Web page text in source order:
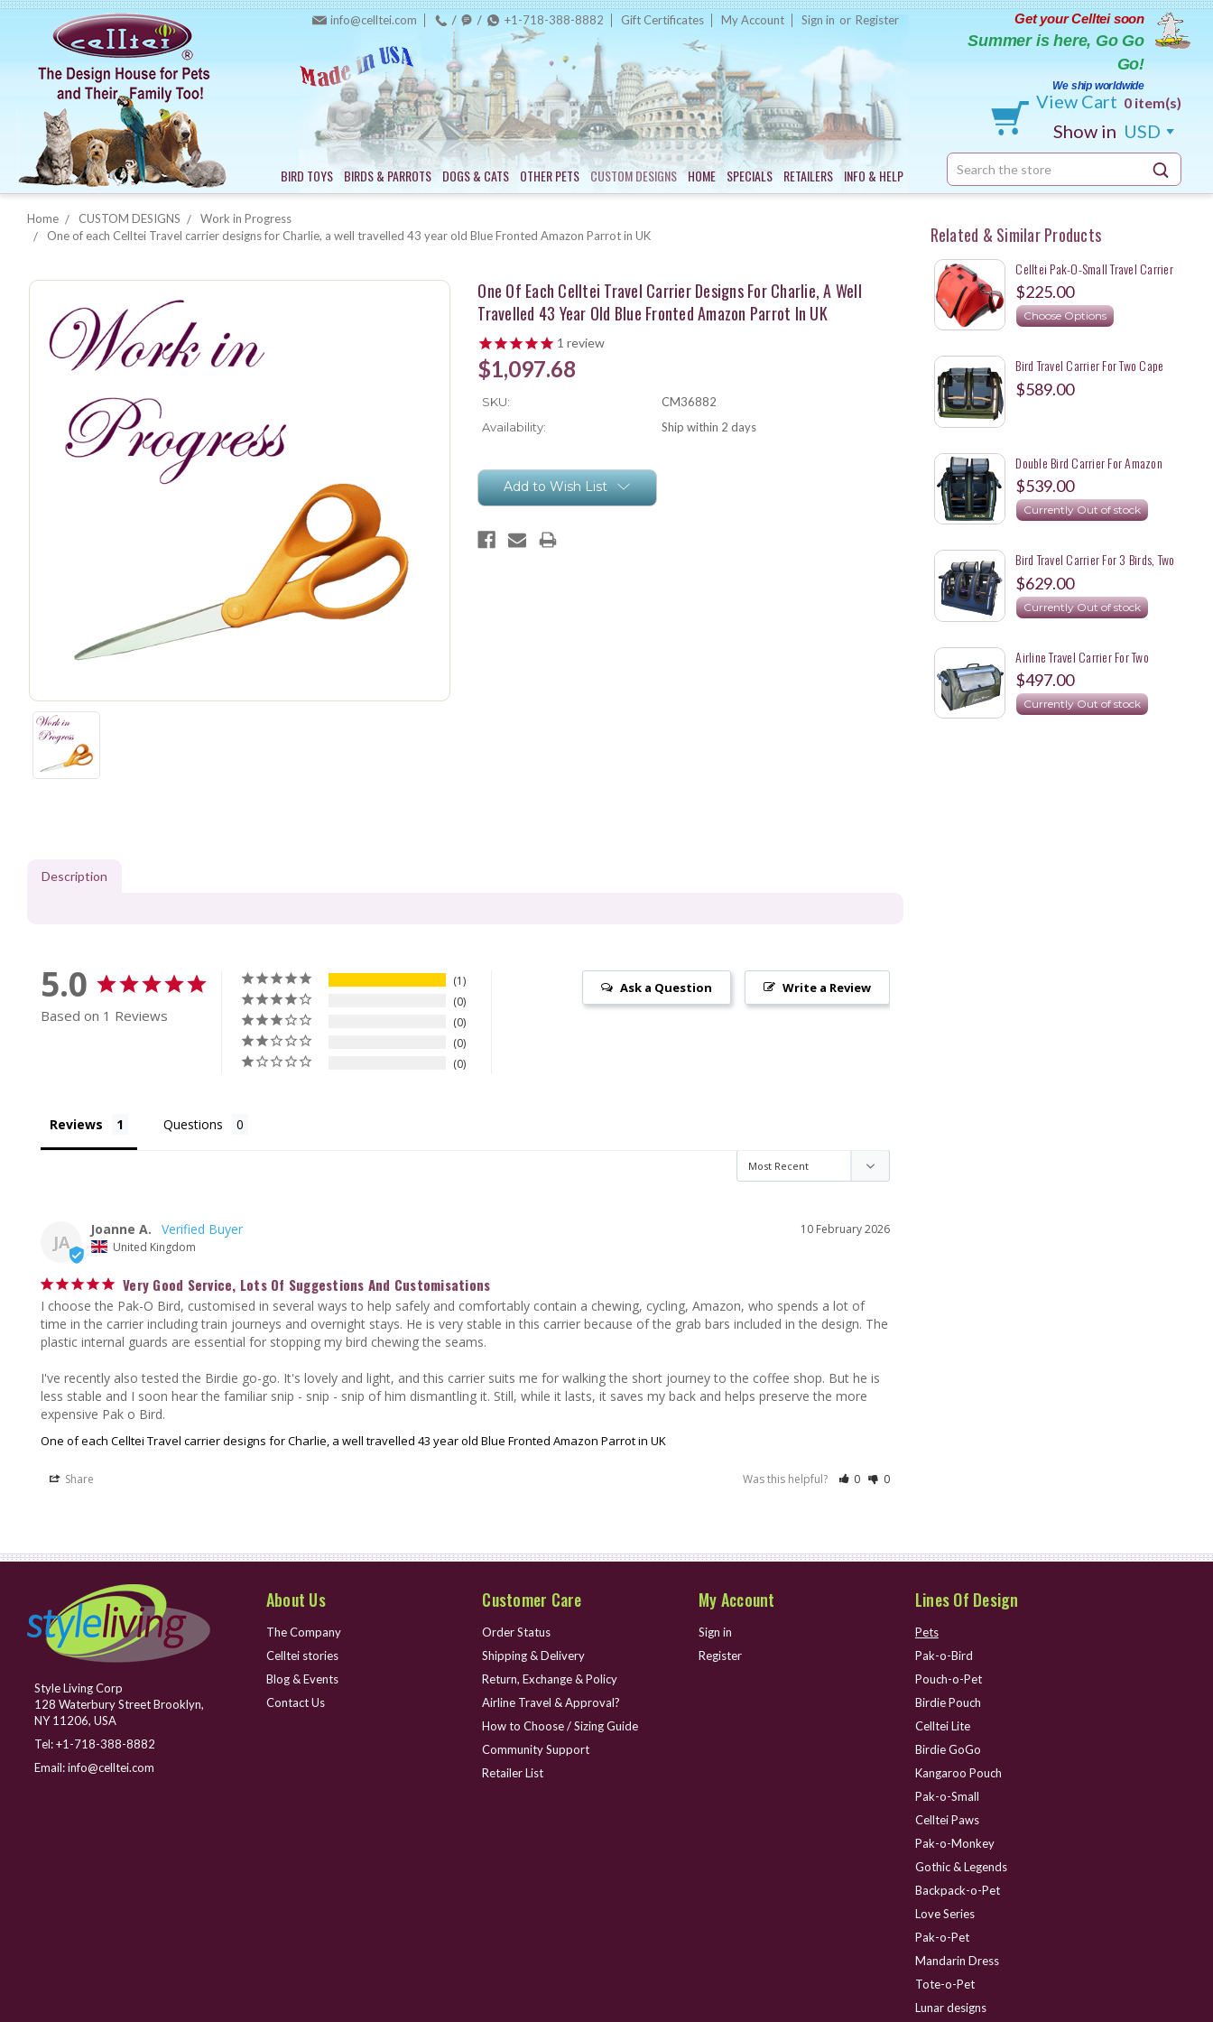
info@celltei.com +1-718-388-8882 Gift Certificates My Account Sign in or Register
BIRD TOYS BIRDS & PARROTS DOGS & CATS OTHER PETS CUSTOM DESIGNS HOME SPECIALS RETAILERS INFO & HELP
Get your Celltei soon
Summer is here, Go Go
Go!
We ship worldwide
View Cart 0 item(s)
Show in USD
Search
Keyword:
Home CUSTOM DESIGNS
Work in Progress
One of each Celltei Travel carrier designs for Charlie, a well travelled 43 year old Blue Fronted Amazon Parrot in UK
One Of Each Celltei Travel Carrier Designs For Charlie, A Well
Travelled 43 Year Old Blue Fronted Amazon Parrot In UK
1 review
$1,097.68
SKU:
CM36882
Availability:
Ship within 2 days
Current
Stock:Add to Wish List
Description
5.0
Based on 1 Reviews
1
0
0
0
0
Write a Review
Ask a Question
Reviews Questions
JA
10 February 2026
Joanne A.
United Kingdom
Very Good Service, Lots Of Suggestions And Customisations
I choose the Pak-O Bird, customised in several ways to help safely and comfortably contain a chewing, cycling, Amazon, who spends a lot of
time in the carrier including train journeys and overnight stays. He is very stable in this carrier because of the grab bars included in the design. The
plastic internal guards are essential for stopping my bird chewing the seams.
I've recently also tested the Birdie go-go. It's lovely and light, and this carrier suits me for walking the short journey to the coffee shop. But he is
less stable and I soon hear the familiar snip - snip - snip of him dismantling it. Still, while it lasts, it saves my back and helps preserve the more
expensive Pak o Bird.
One of each Celltei Travel carrier designs for Charlie, a well travelled 43 year old Blue Fronted Amazon Parrot in UK
Share Was this helpful? 0 0
Related & Similar Products
Celltei Pak-O-Small Travel Carrier
For Small Animals
$225.00
Choose Options
Bird Travel Carrier For Two Cape
Parrots
$589.00
Double Bird Carrier For Amazon
Parrot And Eclectus
$539.00
Currently Out of stock
Bird Travel Carrier For 3 Birds, Two
Lovebirds And A Meyer's Parrot
$629.00
Currently Out of stock
Airline Travel Carrier For Two
Cockatoos Each In A Separate
Carrier
$497.00
Currently Out of stock
Style Living Corp
128 Waterbury Street Brooklyn,
NY 11206, USA
Tel:+1-718-388-8882
Email:info@celltei.com
About Us
The Company
Celltei stories
Blog & Events
Contact Us
Customer Care
Order Status
Shipping & Delivery
Return, Exchange & Policy
Airline Travel & Approval?
How to Choose / Sizing Guide
Community Support
Retailer List
My Account
Sign in
Register
Lines Of Design
Pets
Pak-o-Bird
Pouch-o-Pet
Birdie Pouch
Celltei Lite
Birdie GoGo
Kangaroo Pouch
Pak-o-Small
Celltei Paws
Pak-o-Monkey
Gothic & Legends
Backpack-o-Pet
Love Series
Pak-o-Pet
Mandarin Dress
Tote-o-Pet
Lunar designs